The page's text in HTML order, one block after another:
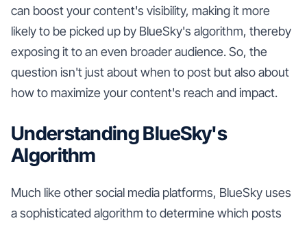
can boost your content's visibility, making it more
likely to be picked up by BlueSky's algorithm, thereby
exposing it to an even broader audience. So, the
question isn't just about when to post but also about
how to maximize your content's reach and impact.
Understanding BlueSky's
Algorithm
Much like other social media platforms, BlueSky uses
a sophisticated algorithm to determine which posts